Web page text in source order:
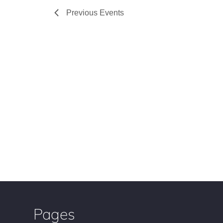
Previous Events
Pages